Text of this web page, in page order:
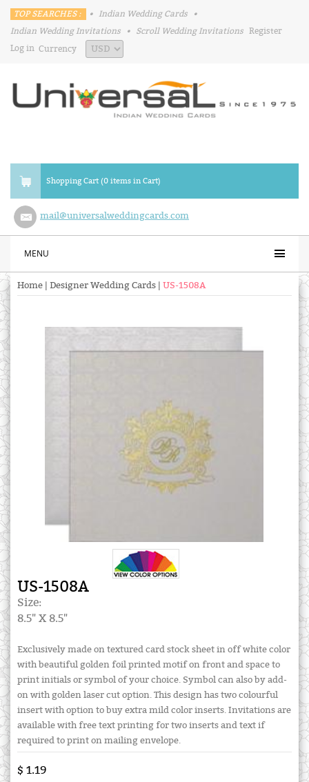
TOP SEARCHES : • Indian Wedding Cards
•
Indian Wedding Invitations
• Scroll Wedding Invitations Register
Log in Currency
Shopping Cart (0 items in Cart)
mail@universalweddingcards.com
MENU
Home Designer Wedding Cards US-1508A
US-1508A
Size:
8.5" X 8.5"
Exclusively made on textured card stock sheet in off white color
with beautiful golden foil printed motif on front and space to
print initials or symbol of your choice. Symbol can also by add-
on with golden laser cut option. This design has two colourful
insert with option to buy extra mild color inserts. Invitations are
available with free text printing for two inserts and text if
required to print on mailing envelope.
$ 1.19